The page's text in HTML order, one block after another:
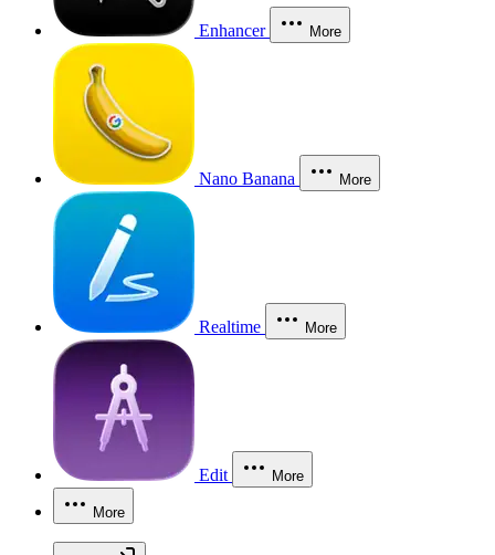
Enhancer More
Nano Banana More
Realtime More
Edit More
More